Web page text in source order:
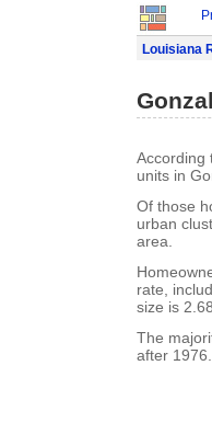
Louisiana
According
units in
Of those
urban
area.
rate,
size is
The
after 1976.